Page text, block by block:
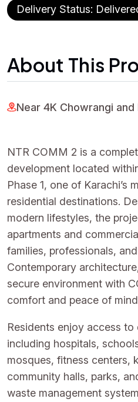
Delivery Status:
About This
Near 4K Chowrangi and
NTR COMM 2 is a
development located
Phase 1, one of Karachi’s
residential destinations.
modern lifestyles, the
apartments and
families, professionals,
Contemporary
secure environment with
comfort and peace of
Residents enjoy access to
including hospitals,
mosques, fitness centers,
community halls, parks,
waste management